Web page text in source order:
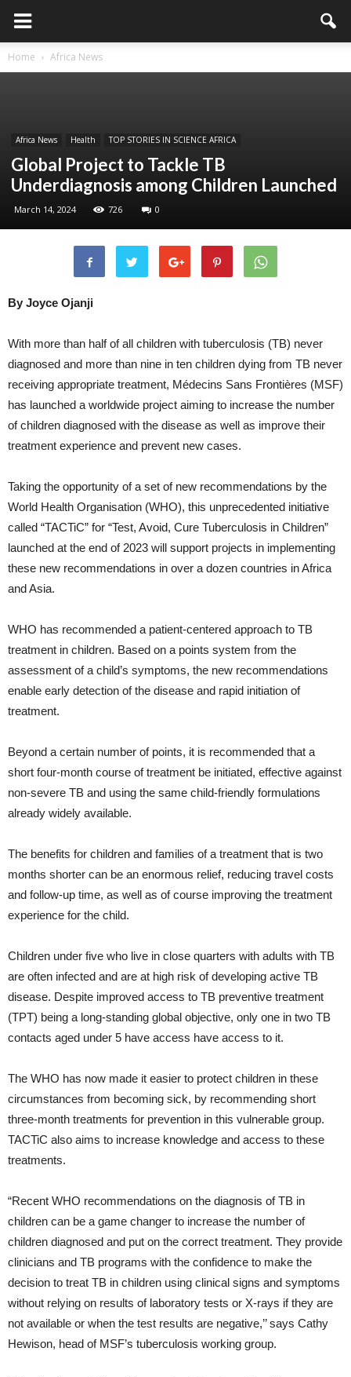
Home Africa News
Africa News Health TOP STORIES IN SCIENCE AFRICA
Global Project to Tackle TB
Underdiagnosis among Children Launched
March 14, 2024 726 0
By Joyce Ojanji
With more than half of all children with tuberculosis (TB) never
diagnosed and more than nine in ten children dying from TB never
receiving appropriate treatment, Médecins Sans Frontières (MSF)
has launched a worldwide project aiming to increase the number
of children diagnosed with the disease as well as improve their
treatment experience and prevent new cases.
Taking the opportunity of a set of new recommendations by the
World Health Organisation (WHO), this unprecedented initiative
called “TACTiC” for “Test, Avoid, Cure Tuberculosis in Children”
launched at the end of 2023 will support projects in implementing
these new recommendations in over a dozen countries in Africa
and Asia.
WHO has recommended a patient-centered approach to TB
treatment in children. Based on a points system from the
assessment of a child’s symptoms, the new recommendations
enable early detection of the disease and rapid initiation of
treatment.
Beyond a certain number of points, it is recommended that a
short four-month course of treatment be initiated, effective against
non-severe TB and using the same child-friendly formulations
already widely available.
The benefits for children and families of a treatment that is two
months shorter can be an enormous relief, reducing travel costs
and follow-up time, as well as of course improving the treatment
experience for the child.
Children under five who live in close quarters with adults with TB
are often infected and are at high risk of developing active TB
disease. Despite improved access to TB preventive treatment
(TPT) being a long-standing global objective, only one in two TB
contacts aged under 5 have access have access to it.
The WHO has now made it easier to protect children in these
circumstances from becoming sick, by recommending short
three-month treatments for prevention in this vulnerable group.
TACTiC also aims to increase knowledge and access to these
treatments.
“Recent WHO recommendations on the diagnosis of TB in
children can be a game changer to increase the number of
children diagnosed and put on the correct treatment. They provide
clinicians and TB programs with the confidence to make the
decision to treat TB in children using clinical signs and symptoms
without relying on results of laboratory tests or X-rays if they are
not available or when the test results are negative,’’ says Cathy
Hewison, head of MSF’s tuberculosis working group.